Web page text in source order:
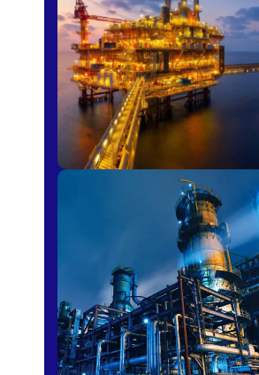
Oil & Gas
Petro-chemical